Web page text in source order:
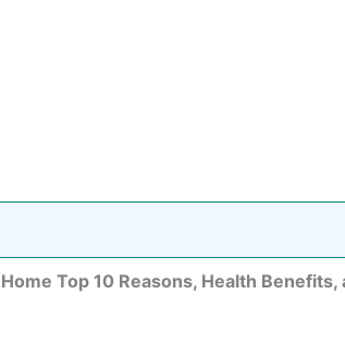
Top 10 Reasons, Health